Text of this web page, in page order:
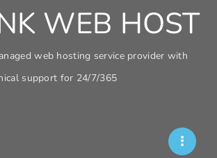
WEB HOST
web hosting service provider with
support for 24/7/365